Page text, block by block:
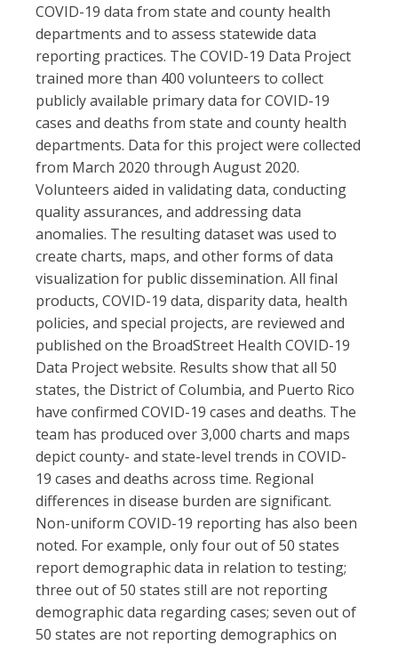
COVID-19 data from state and county health
departments and to assess statewide data
reporting practices. The COVID-19 Data Project
trained more than 400 volunteers to collect
publicly available primary data for COVID-19
cases and deaths from state and county health
departments. Data for this project were collected
from March 2020 through August 2020.
Volunteers aided in validating data, conducting
quality assurances, and addressing data
anomalies. The resulting dataset was used to
create charts, maps, and other forms of data
visualization for public dissemination. All final
products, COVID-19 data, disparity data, health
policies, and special projects, are reviewed and
published on the BroadStreet Health COVID-19
Data Project website. Results show that all 50
states, the District of Columbia, and Puerto Rico
have confirmed COVID-19 cases and deaths. The
team has produced over 3,000 charts and maps
depict county- and state-level trends in COVID-
19 cases and deaths across time. Regional
differences in disease burden are significant.
Non-uniform COVID-19 reporting has also been
noted. For example, only four out of 50 states
report demographic data in relation to testing;
three out of 50 states still are not reporting
demographic data regarding cases; seven out of
50 states are not reporting demographics on